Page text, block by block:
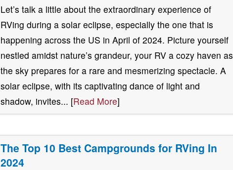
Let’s talk a little about the extraordinary experience of
RVing during a solar eclipse, especially the one that is
happening across the US in April of 2024. Picture yourself
nestled amidst nature’s grandeur, your RV a cozy haven as
the sky prepares for a rare and mesmerizing spectacle. A
solar eclipse, with its captivating dance of light and
shadow, invites... [Read More]
The Top 10 Best Campgrounds for RVing In
2024